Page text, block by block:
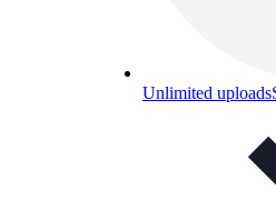
Unlimited uploads